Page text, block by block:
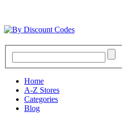
Home
A-Z Stores
Categories
Blog